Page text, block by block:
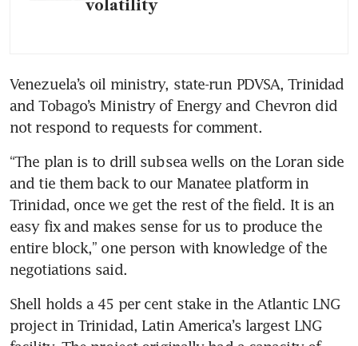
volatility
Venezuela’s oil ministry, state-run PDVSA, Trinidad
and Tobago’s Ministry of Energy and Chevron did
not respond to requests for comment.
“The plan is to drill subsea wells on the Loran side
and tie them back to our Manatee platform in
Trinidad, once we get the rest of the field. It is an
easy fix and makes sense for us to produce the
entire block,” one person with knowledge of the
negotiations said.
Shell holds a 45 per cent stake in the Atlantic LNG
project in Trinidad, Latin America’s largest LNG